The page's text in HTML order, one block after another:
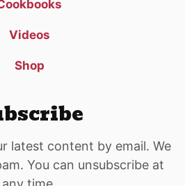
Videos
Shop
latest content by email. We
You can unsubscribe at